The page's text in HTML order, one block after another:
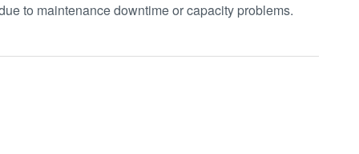
to maintenance downtime or capacity problems.